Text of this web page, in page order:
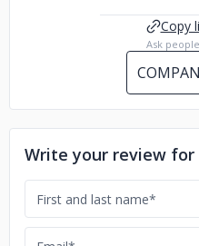
Copy
Ask
Write your review for